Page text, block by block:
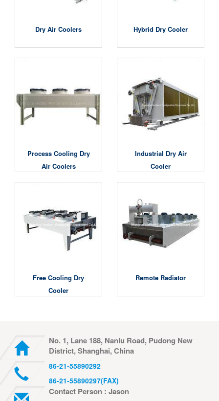
Dry Air Coolers Hybrid Dry Cooler
Process Cooling Dry
Air Coolers
Industrial Dry Air
Cooler
Free Cooling Dry
Cooler
Remote Radiator
No. 1, Lane 188, Nanlu Road, Pudong New
District, Shanghai, China
86-21-55890292
86-21-55890297(FAX)
Contact Person : Jason